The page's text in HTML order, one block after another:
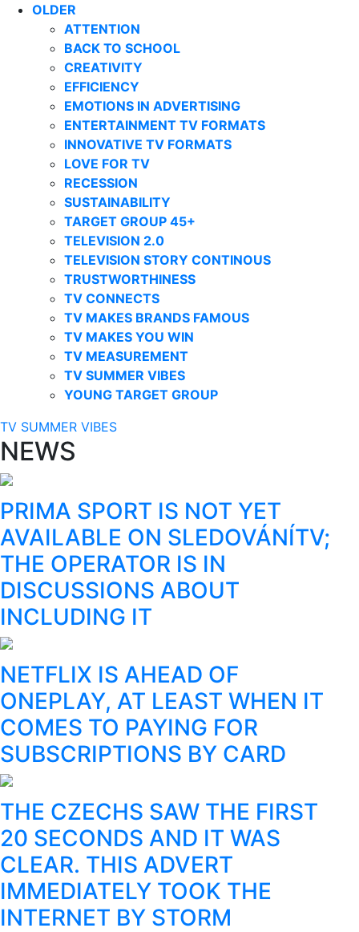
OLDER
ATTENTION
BACK TO SCHOOL
CREATIVITY
EFFICIENCY
EMOTIONS IN ADVERTISING
ENTERTAINMENT TV FORMATS
INNOVATIVE TV FORMATS
LOVE FOR TV
RECESSION
SUSTAINABILITY
TARGET GROUP 45+
TELEVISION 2.0
TELEVISION STORY CONTINOUS
TRUSTWORTHINESS
TV CONNECTS
TV MAKES BRANDS FAMOUS
TV MAKES YOU WIN
TV MEASUREMENT
TV SUMMER VIBES
YOUNG TARGET GROUP
TV SUMMER VIBES
NEWS
PRIMA SPORT IS NOT YET
AVAILABLE ON SLEDOVÁNÍTV;
THE OPERATOR IS IN
DISCUSSIONS ABOUT
INCLUDING IT
NETFLIX IS AHEAD OF
ONEPLAY, AT LEAST WHEN IT
COMES TO PAYING FOR
SUBSCRIPTIONS BY CARD
THE CZECHS SAW THE FIRST
20 SECONDS AND IT WAS
CLEAR. THIS ADVERT
IMMEDIATELY TOOK THE
INTERNET BY STORM